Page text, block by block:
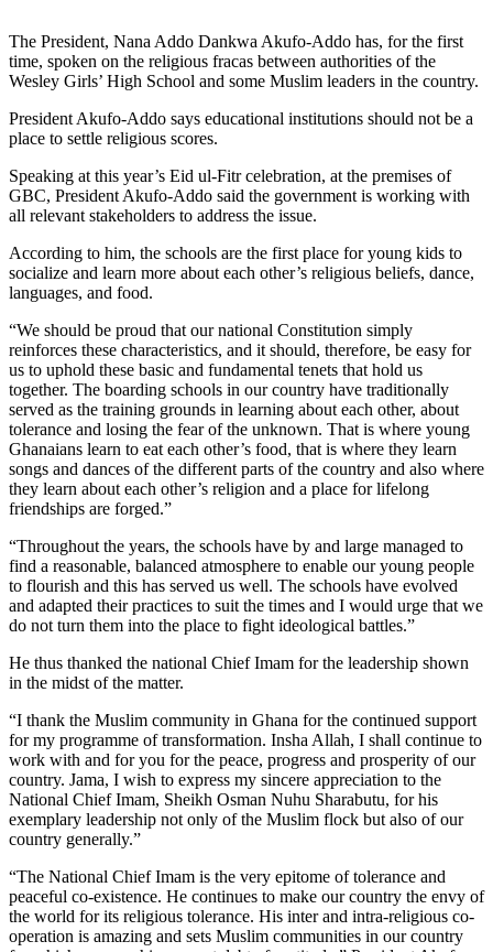
The President, Nana Addo Dankwa Akufo-Addo has, for the first
time, spoken on the religious fracas between authorities of the
Wesley Girls’ High School and some Muslim leaders in the country.
President Akufo-Addo says educational institutions should not be a
place to settle religious scores.
Speaking at this year’s Eid ul-Fitr celebration, at the premises of
GBC, President Akufo-Addo said the government is working with
all relevant stakeholders to address the issue.
According to him, the schools are the first place for young kids to
socialize and learn more about each other’s religious beliefs, dance,
languages, and food.
“We should be proud that our national Constitution simply
reinforces these characteristics, and it should, therefore, be easy for
us to uphold these basic and fundamental tenets that hold us
together. The boarding schools in our country have traditionally
served as the training grounds in learning about each other, about
tolerance and losing the fear of the unknown. That is where young
Ghanaians learn to eat each other’s food, that is where they learn
songs and dances of the different parts of the country and also where
they learn about each other’s religion and a place for lifelong
friendships are forged.”
“Throughout the years, the schools have by and large managed to
find a reasonable, balanced atmosphere to enable our young people
to flourish and this has served us well. The schools have evolved
and adapted their practices to suit the times and I would urge that we
do not turn them into the place to fight ideological battles.”
He thus thanked the national Chief Imam for the leadership shown
in the midst of the matter.
“I thank the Muslim community in Ghana for the continued support
for my programme of transformation. Insha Allah, I shall continue to
work with and for you for the peace, progress and prosperity of our
country. Jama, I wish to express my sincere appreciation to the
National Chief Imam, Sheikh Osman Nuhu Sharabutu, for his
exemplary leadership not only of the Muslim flock but also of our
country generally.”
“The National Chief Imam is the very epitome of tolerance and
peaceful co-existence. He continues to make our country the envy of
the world for its religious tolerance. His inter and intra-religious co-
operation is amazing and sets Muslim communities in our country